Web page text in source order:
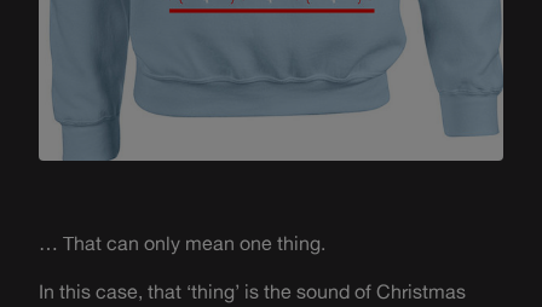
… That can only mean one thing.
In this case, that ‘thing’ is the sound of Christmas